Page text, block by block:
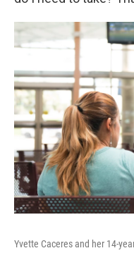
Yvette Caceres and her 14-